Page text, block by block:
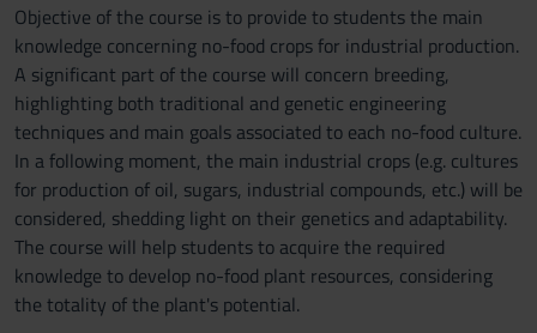
Objective of the course is to provide to students the main
knowledge concerning no-food crops for industrial production.
A significant part of the course will concern breeding,
highlighting both traditional and genetic engineering
techniques and main goals associated to each no-food culture.
In a following moment, the main industrial crops (e.g. cultures
for production of oil, sugars, industrial compounds, etc.) will be
considered, shedding light on their genetics and adaptability.
The course will help students to acquire the required
knowledge to develop no-food plant resources, considering
the totality of the plant's potential.